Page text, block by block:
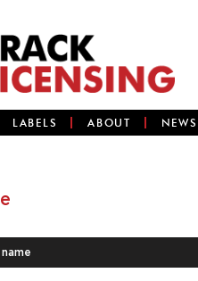
LABELS ABOUT NEWS